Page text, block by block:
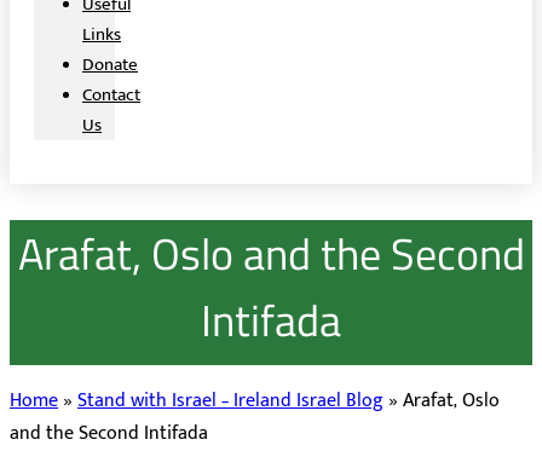
Links
Donate
Contact
Us
Arafat, Oslo and the Second
Intifada
Home»Stand with Israel – Ireland Israel Blog»Arafat, Oslo
and the Second Intifada